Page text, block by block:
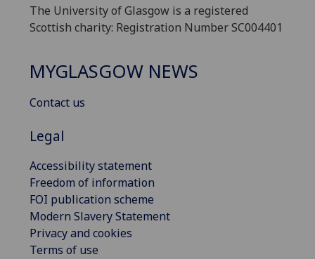
The University of Glasgow is a registered
Scottish charity: Registration Number SC004401
MYGLASGOW NEWS
Contact us
Legal
Accessibility statement
Freedom of information
FOI publication scheme
Modern Slavery Statement
Privacy and cookies
Terms of use